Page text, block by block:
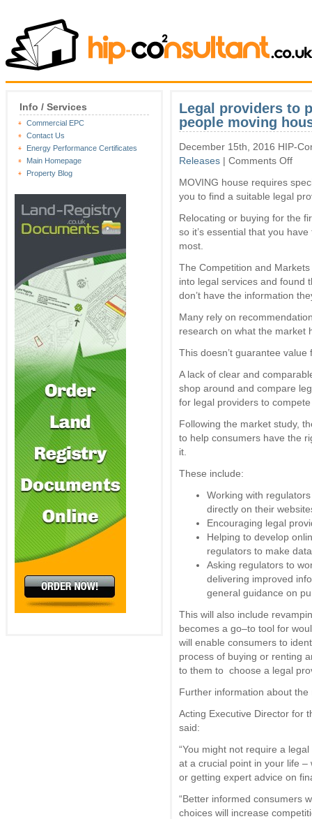
Info / Services
Commercial EPC
Contact Us
Energy Performance Certificates
Main Homepage
Property Blog
Legal providers to
people moving
December 15th, 2016 HIP-
Releases | Comments Offon
to
prices
to
house
MOVING house requires
you to find a suitable legal
Relocating or buying for the
so it’s essential that you
most.
The Competition and
into legal services and found
don’t have the information
Many rely on
research on what the market
This doesn’t guarantee
A lack of clear and
shop around and compare
for legal providers to
Following the market study,
to help consumers have the
it.
These include:
Working with
directly on their
Encouraging legal
Helping to develop
regulators to make
Asking regulators to
delivering improved
general guidance on
This will also include
becomes a go–to tool for
will enable consumers to
process of buying or renting
to them to choose a legal
Further information about
Acting Executive Director for
said:
“You might not require a
at a crucial point in your life
or getting expert advice on
“Better informed consumers
choices will increase